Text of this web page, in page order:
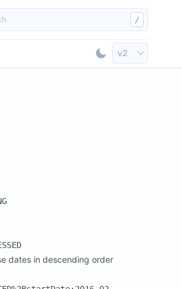
/
Toggle Dark
Select API
v2
dates in descending order